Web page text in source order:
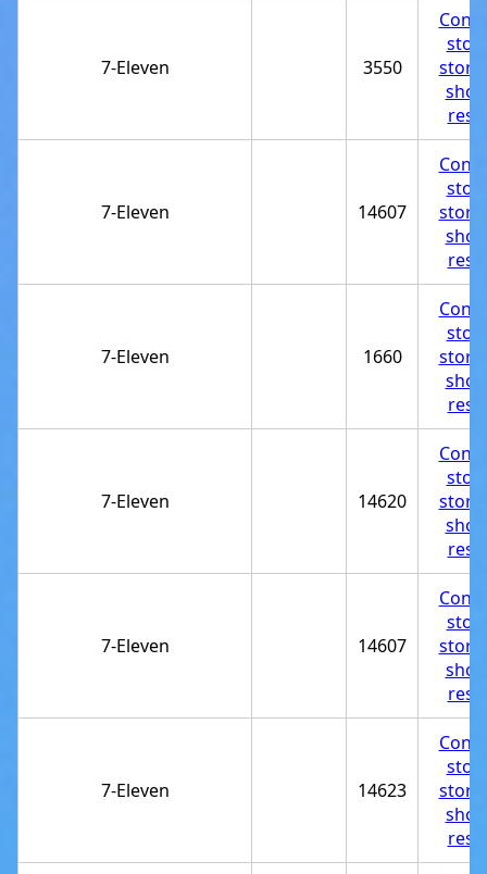
7-Eleven 3550
store
shop
7-Eleven 14607
store
shop
7-Eleven 1660
store
shop
7-Eleven 14620
store
shop
7-Eleven 14607
store
shop
7-Eleven 14623
store
shop